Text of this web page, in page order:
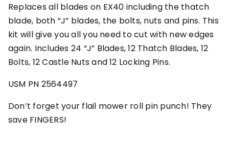
Replaces all blades on EX40 including the thatch
blade, both “J” blades, the bolts, nuts and pins. This
kit will give you all you need to cut with new edges
again. Includes 24 “J” Blades, 12 Thatch Blades, 12
Bolts, 12 Castle Nuts and 12 Locking Pins.
USM PN 2564497
Don’t forget your flail mower roll pin punch! They
save FINGERS!